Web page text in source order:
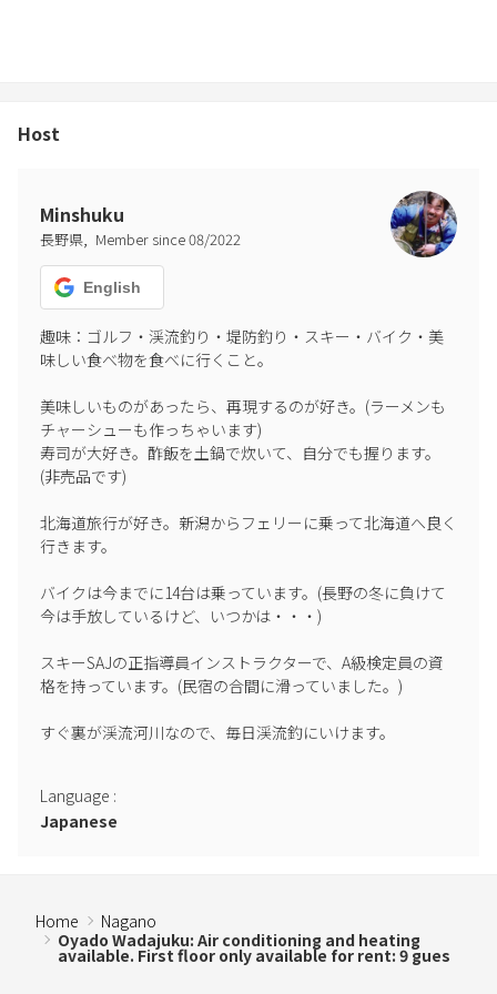
Please do not leave food in the bedroom.
building.
Vandalism or damage to walls, ceilings, or equipment is prohibited.
Entry into the inner garden is prohibited.
Entry into the area by anyone other than guests is prohibited.
When individuals post photos or videos, please be sure to specify
"#Oyado Wadajuku". Please understand that it is an old building.
———General precautions———
When you leave the facility, please turn off all electronic devices
and unplug them.
Please lock all windows.
If you are staying multiple nights, please fill the bath immediately
after cleaning.
Host
Minshuku
長野県, Member since08/2022
English
趣味：ゴルフ・渓流釣り・堤防釣り・スキー・バイク・美
味しい食べ物を食べに行くこと。
美味しいものがあったら、再現するのが好き。(ラーメンも
チャーシューも作っちゃいます)
寿司が大好き。酢飯を土鍋で炊いて、自分でも握ります。
(非売品です)
北海道旅行が好き。新潟からフェリーに乗って北海道へ良く
行きます。
バイクは今までに14台は乗っています。(長野の冬に負けて
今は手放しているけど、いつかは・・・)
スキーSAJの正指導員インストラクターで、A級検定員の資
格を持っています。(民宿の合間に滑っていました。)
すぐ裏が渓流河川なので、毎日渓流釣にいけます。
Language :
Japanese
Home
Nagano
Oyado Wadajuku: Air conditioning and heating
available. First floor only available for rent: 9 gues